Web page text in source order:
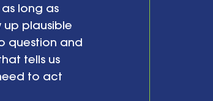
long as
up plausible
question and
tells us
to act